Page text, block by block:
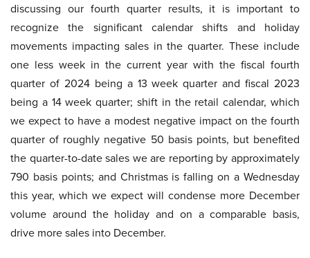
discussing our fourth quarter results, it is important to
recognize the significant calendar shifts and holiday
movements impacting sales in the quarter. These include
one less week in the current year with the fiscal fourth
quarter of 2024 being a 13 week quarter and fiscal 2023
being a 14 week quarter; shift in the retail calendar, which
we expect to have a modest negative impact on the fourth
quarter of roughly negative 50 basis points, but benefited
the quarter-to-date sales we are reporting by approximately
790 basis points; and Christmas is falling on a Wednesday
this year, which we expect will condense more December
volume around the holiday and on a comparable basis,
drive more sales into December.